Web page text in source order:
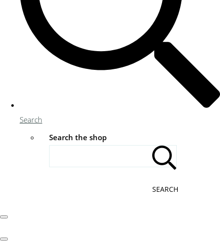
Search
Search the shop
SEARCH